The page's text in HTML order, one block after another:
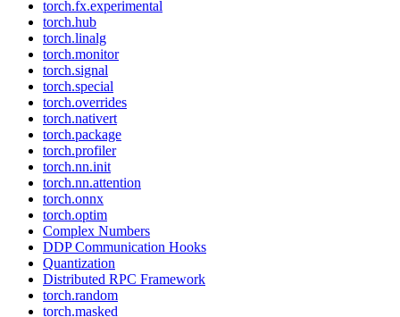
torch.fx.experimental
torch.hub
torch.linalg
torch.monitor
torch.signal
torch.special
torch.overrides
torch.nativert
torch.package
torch.profiler
torch.nn.init
torch.nn.attention
torch.onnx
torch.optim
Complex Numbers
DDP Communication Hooks
Quantization
Distributed RPC Framework
torch.random
torch.masked